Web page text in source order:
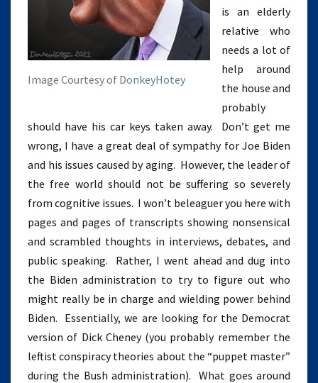
Image Courtesy of DonkeyHotey
is an elderly
relative who
needs a lot of
help around
the house and
probably
should have his car keys taken away. Don’t get me
wrong, I have a great deal of sympathy for Joe Biden
and his issues caused by aging. However, the leader of
the free world should not be suffering so severely
from cognitive issues. I won’t beleaguer you here with
pages and pages of transcripts showing nonsensical
and scrambled thoughts in interviews, debates, and
public speaking. Rather, I went ahead and dug into
the Biden administration to try to figure out who
might really be in charge and wielding power behind
Biden. Essentially, we are looking for the Democrat
version of Dick Cheney (you probably remember the
leftist conspiracy theories about the “puppet master”
during the Bush administration). What goes around